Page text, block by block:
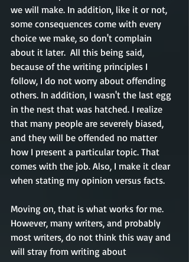
we will make. In addition, like it or not,
some consequences come with every
choice we make, so don't complain
about it later.  All this being said,
because of the writing principles I
follow, I do not worry about offending
others. In addition, I wasn't the last egg
in the nest that was hatched. I realize
that many people are severely biased,
and they will be offended no matter
how I present a particular topic. That
comes with the job. Also, I make it clear
when stating my opinion versus facts.
Moving on, that is what works for me.
However, many writers, and probably
most writers, do not think this way and
will stray from writing about